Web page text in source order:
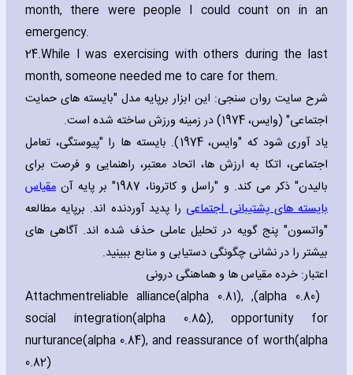
month‚ there were people I could count on in an
emergency.
24.While I was exercising with others during the last
month‚ someone needed me to care for them.
شرح سایت روان سنجی: این ابزار برپایه مدل "بایسته های حمایت
اجتماعی" (وایس، 1974) در زمینه ورزش ساخته شده است.
یاد آوری شود که "وایس، 1974). بایسته ها را "پیوستگی، تعامل
اجتماعی، اتکا به ارزش ها، اتحاد معتبر، راهنمایی و فرصت برای
بالیدن" ذکر می کند. و "راسل و کاترونا، 1987" بر پایه آن
مقیاس
بایسته های پشتیبانی اجتماعی را پدید آوردنده اند. برپایه مطالعه
"واتسون" پنج گویه در تحلیل عاملی حذف شده اند. آگاهی های
بیشتر را در نشانی چگونگی دستیابی و منابع ببینید.
اعتبار: خرده مقیاس ها و هماهنگی درونی
Attachment(alpha 0.80)‚ reliable alliance(alpha 0.81)‚
social integration(alpha 0.85)‚ opportunity for
nurturance(alpha 0.84)‚ and reassurance of worth(alpha
0.82)